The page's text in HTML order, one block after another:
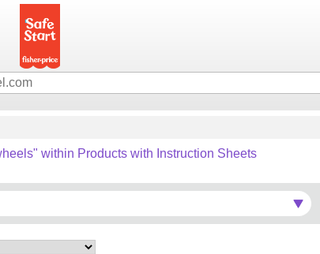
within Products with Instruction Sheets